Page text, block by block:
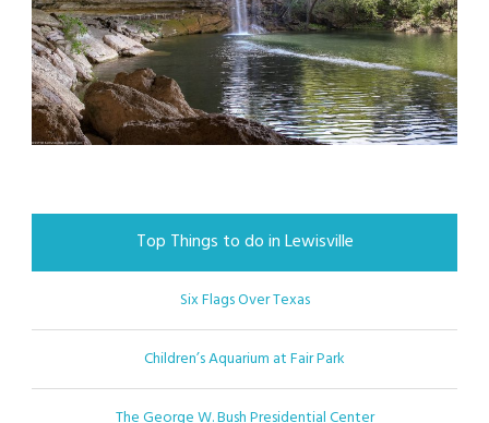
Top Things to do in Lewisville
Six Flags Over Texas
Children’s Aquarium at Fair Park
The George W. Bush Presidential Center